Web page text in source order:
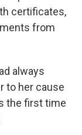
certificates,
from
always
to her cause
the first time